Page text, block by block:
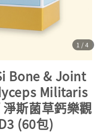
1 /4
Bone & Joint
Militaris
斯菌草鈣樂觀
(60包)